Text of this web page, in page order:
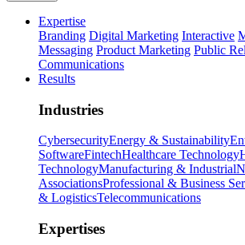
Expertise
Branding Digital Marketing Interactive
Messaging Product Marketing Public
Communications
Results
Industries
CybersecurityEnergy & Sustainability
SoftwareFintechHealthcare Technology
TechnologyManufacturing & Industrial
AssociationsProfessional & Business
& LogisticsTelecommunications
Expertises